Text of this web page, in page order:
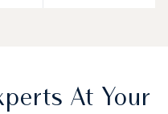
At Your